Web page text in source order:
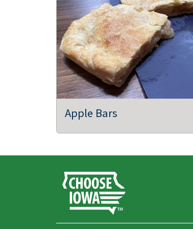
Apple Bars